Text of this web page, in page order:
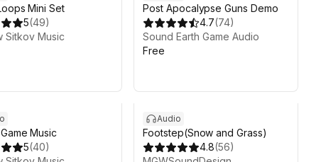
Mini Set
5(49)
Sitkov Music
Post Apocalypse Guns Demo
4.7(74)
Sound Earth Game Audio
Free
Music
5(40)
Audio
Footstep(Snow and Grass)
4.8(56)